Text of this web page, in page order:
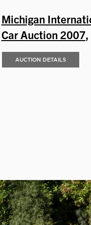
Michigan
Car Auction 2007
AUCTION DETAILS